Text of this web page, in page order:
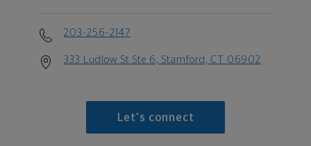
203-256-2147
333 Ludlow St Ste 6, Stamford, CT 06902
Let's connect